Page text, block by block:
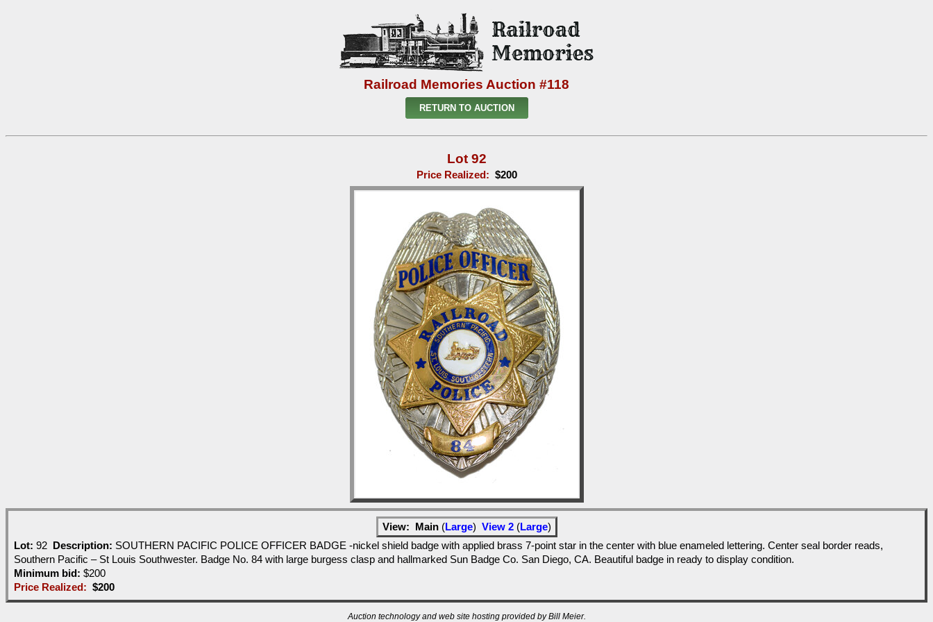
Railroad Memories Auction #118
RETURN TO AUCTION
Lot 92
Price Realized: $200
View: Main(Large) View 2(Large)
Lot: 92 Description: SOUTHERN PACIFIC POLICE OFFICER BADGE -nickel shield badge with applied brass 7-point star in the center with blue enameled lettering. Center seal border reads,
Southern Pacific – St Louis Southwester. Badge No. 84 with large burgess clasp and hallmarked Sun Badge Co. San Diego, CA. Beautiful badge in ready to display condition.
Minimum bid: $200
Price Realized: $200
Auction technology and web site hosting provided by Bill Meier.